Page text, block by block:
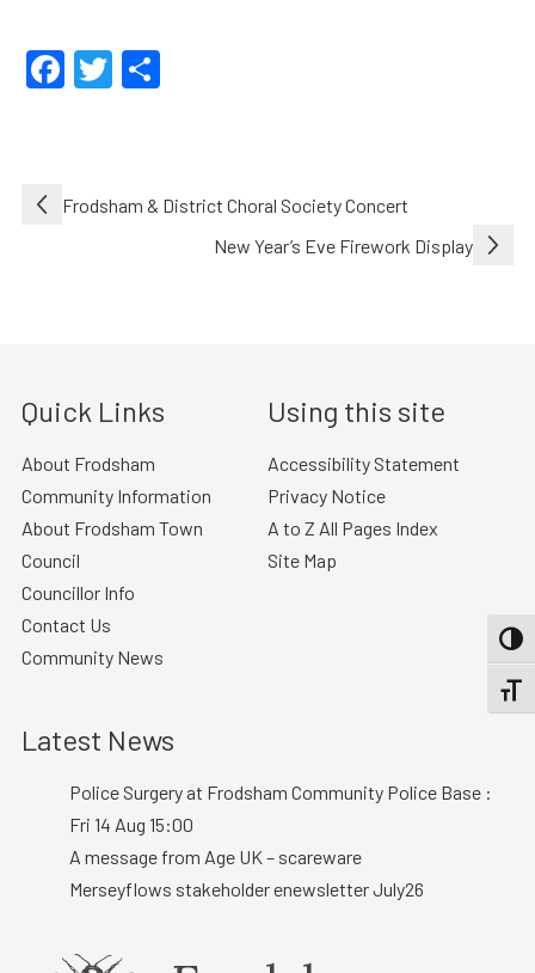
Facebook
Twitter
PostFrodsham & District Choral Society Concert
New Year’s Eve Firework Display
Quick Links
About Frodsham
Community Information
About Frodsham Town
Council
Councillor Info
Contact Us
Community News
Using this site
Accessibility Statement
Privacy Notice
A to Z All Pages Index
Site Map
Latest News
Police Surgery at Frodsham Community Police Base :
Fri 14 Aug 15:00
A message from Age UK – scareware
Merseyflows stakeholder enewsletter July26